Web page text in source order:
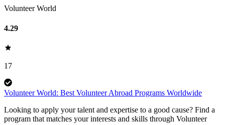
Volunteer World
4.29
17
Volunteer World: Best Volunteer Abroad Programs Worldwide
Looking to apply your talent and expertise to a good cause? Find a
program that matches your interests and skills through Volunteer